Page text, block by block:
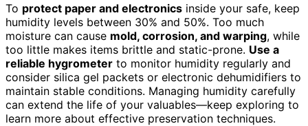
To protect paper and electronics inside your safe, keep
humidity levels between 30% and 50%. Too much
moisture can cause mold, corrosion, and warping, while
too little makes items brittle and static-prone. Use a
reliable hygrometer to monitor humidity regularly and
consider silica gel packets or electronic dehumidifiers to
maintain stable conditions. Managing humidity carefully
can extend the life of your valuables—keep exploring to
learn more about effective preservation techniques.